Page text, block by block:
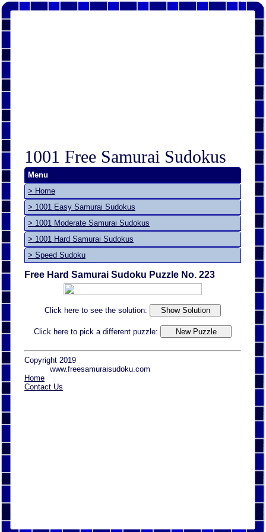
1001 Free Samurai Sudokus
Menu
> Home
> 1001 Easy Samurai Sudokus
> 1001 Moderate Samurai Sudokus
> 1001 Hard Samurai Sudokus
> Speed Sudoku
Free Hard Samurai Sudoku Puzzle No. 223
Click here to see the solution:
Click here to pick a different puzzle:
Copyright 2019
www.freesamuraisudoku.com
Home
Contact Us